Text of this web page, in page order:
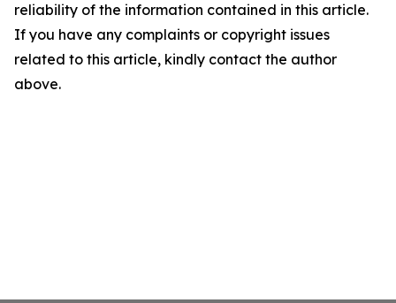
reliability of the information contained in this article.
If you have any complaints or copyright issues
related to this article, kindly contact the author
above.